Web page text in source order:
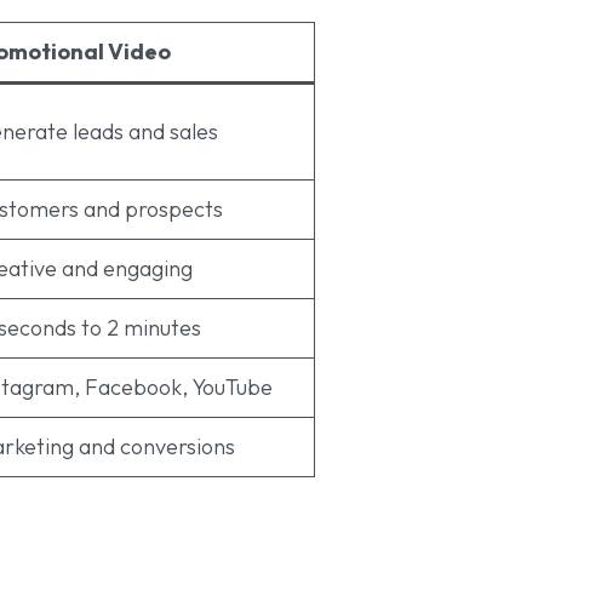
Video
leads and sales
and prospects
and engaging
to 2 minutes
Facebook, YouTube
and conversions